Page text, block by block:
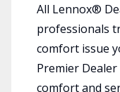
All Lennox®
professionals
comfort issue
Premier
comfort and